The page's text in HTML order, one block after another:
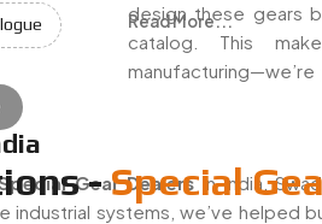
design these gears
catalog. This
Gear Dealersin India,
industrial systems, we’ve helped
Read More...
-Special